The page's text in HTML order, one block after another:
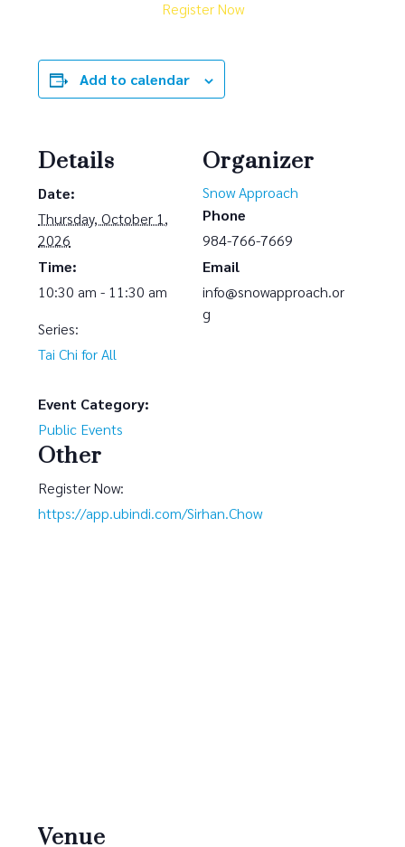
Register Now
Add to calendar
Details
Date:
Thursday, October 1,
2026
Time:
10:30 am - 11:30 am
Series:
Tai Chi for All
Event Category:
Public Events
Organizer
Snow Approach
Phone
984-766-7669
Email
info@snowapproach.or
g
Other
Register Now:
https://app.ubindi.com/Sirhan.Chow
Venue